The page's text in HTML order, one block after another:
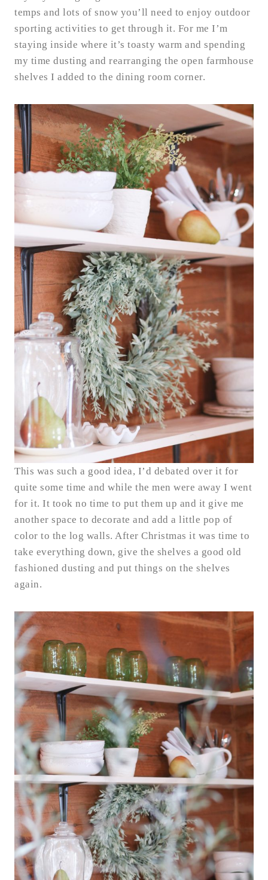
temps and lots of snow you’ll need to enjoy outdoor
sporting activities to get through it. For me I’m
staying inside where it’s toasty warm and spending
my time dusting and rearranging the open farmhouse
shelves I added to the dining room corner.
This was such a good idea, I’d debated over it for
quite some time and while the men were away I went
for it. It took no time to put them up and it give me
another space to decorate and add a little pop of
color to the log walls. After Christmas it was time to
take everything down, give the shelves a good old
fashioned dusting and put things on the shelves
again.